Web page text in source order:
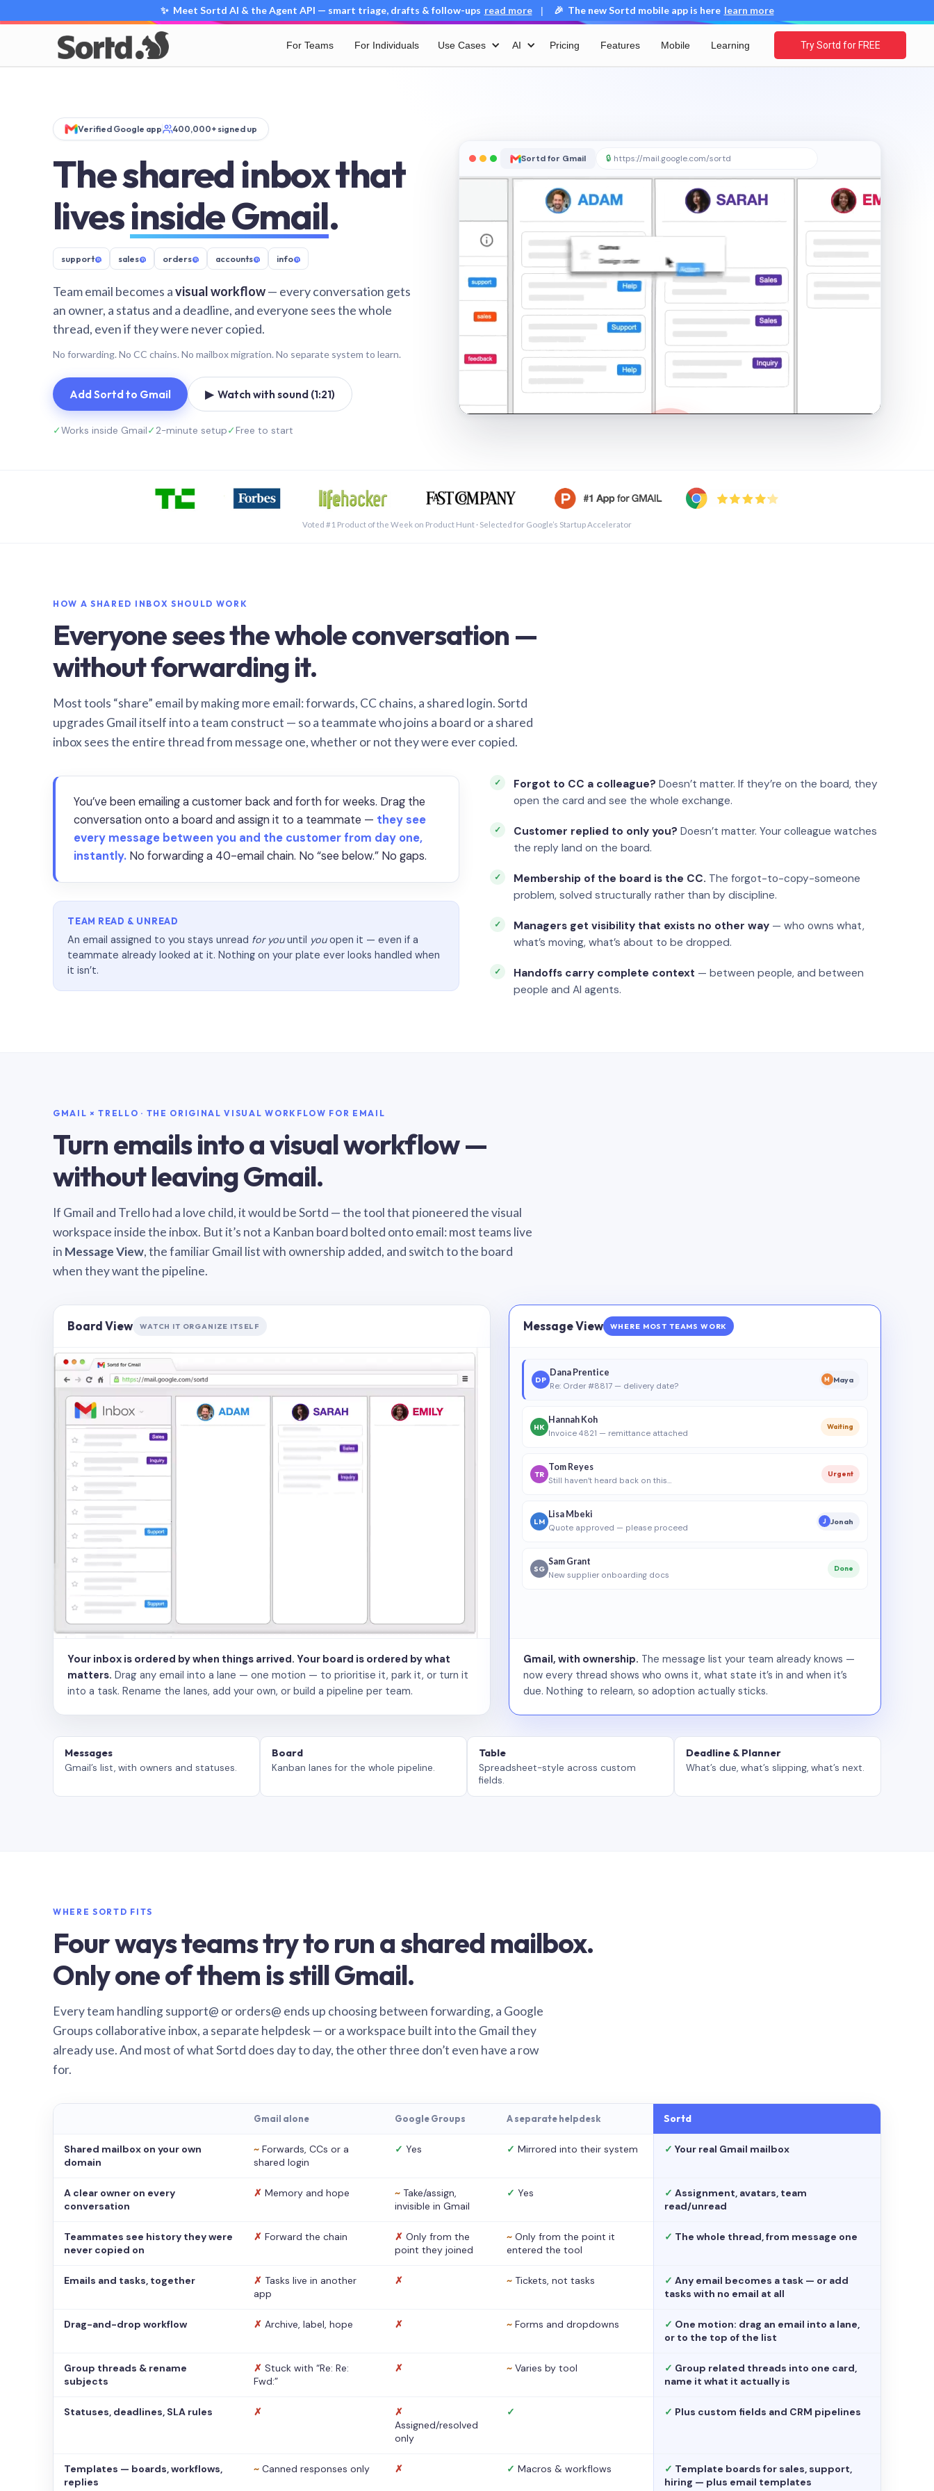
✨ Meet Sortd AI & the Agent API — smart triage, drafts & follow-ups read more | 🎉 The new Sortd mobile app is here learn more
For Teams For Individuals Use Cases AI Pricing Features Mobile Learning Try Sortd for FREE
Verified Google app 400,000+ signed up
The shared inbox that
livesinside Gmail.
support@ sales@ orders@ accounts@ info@
Team email becomes avisual workflow— every conversation gets
an owner, a status and a deadline, and everyone sees the whole
thread, even if they were never copied.
No forwarding. No CC chains. No mailbox migration. No separate system to learn.
Add Sortd to Gmail ▶ Watch with sound (1:21)
✓Works inside Gmail✓2-minute setup✓Free to start
Sortd for Gmail 🔒 https://mail.google.com/sortd
Voted #1 Product of the Week on Product Hunt · Selected for Google’s Startup Accelerator
HOW A SHARED INBOX SHOULD WORK
Everyone sees the whole conversation —
without forwarding it.
Most tools “share” email by making more email: forwards, CC chains, a shared login. Sortd
upgrades Gmail itself into a team construct — so a teammate who joins a board or a shared
inbox sees the entire thread from message one, whether or not they were ever copied.
You’ve been emailing a customer back and forth for weeks. Drag the
conversation onto a board and assign it to a teammate — they see
every message between you and the customer from day one,
instantly. No forwarding a 40-email chain. No “see below.” No gaps.
TEAM READ & UNREAD
An email assigned to you stays unread for youuntil youopen it — even if a
teammate already looked at it. Nothing on your plate ever looks handled when
it isn’t.
Forgot to CC a colleague? Doesn’t matter. If they’re on the board, they
open the card and see the whole exchange.
Customer replied to only you? Doesn’t matter. Your colleague watches
the reply land on the board.
Membership of the board is the CC. The forgot-to-copy-someone
problem, solved structurally rather than by discipline.
Managers get visibility that exists no other way — who owns what,
what’s moving, what’s about to be dropped.
Handoffs carry complete context — between people, and between
people and AI agents.
GMAIL × TRELLO · THE ORIGINAL VISUAL WORKFLOW FOR EMAIL
Turn emails into a visual workflow —
without leaving Gmail.
If Gmail and Trello had a love child, it would be Sortd — the tool that pioneered the visual
workspace inside the inbox. But it’s not a Kanban board bolted onto email: most teams live
in Message View, the familiar Gmail list with ownership added, and switch to the board
when they want the pipeline.
Board View WATCH IT ORGANIZE ITSELF
Your inbox is ordered by when things arrived. Your board is ordered by what
matters. Drag any email into a lane — one motion — to prioritise it, park it, or turn it
into a task. Rename the lanes, add your own, or build a pipeline per team.
Message View WHERE MOST TEAMS WORK
DP
Dana Prentice
Re: Order #8817 — delivery date?
M Maya
HK
Hannah Koh
Invoice 4821 — remittance attached
Waiting
TR
Tom Reyes
Still haven’t heard back on this…
Urgent
LM
Lisa Mbeki
Quote approved — please proceed
J Jonah
SG
Sam Grant
New supplier onboarding docs
Done
Gmail, with ownership. The message list your team already knows —
now every thread shows who owns it, what state it’s in and when it’s
due. Nothing to relearn, so adoption actually sticks.
Messages
Gmail’s list, with owners and statuses.
Board
Kanban lanes for the whole pipeline.
Table
Spreadsheet-style across custom
fields.
Deadline & Planner
What’s due, what’s slipping, what’s next.
WHERE SORTD FITS
Four ways teams try to run a shared mailbox.
Only one of them is still Gmail.
Every team handling support@ or orders@ ends up choosing between forwarding, a Google
Groups collaborative inbox, a separate helpdesk — or a workspace built into the Gmail they
already use. And most of what Sortd does day to day, the other three don’t even have a row
for.
Gmail alone Google Groups A separate helpdesk Sortd
Shared mailbox on your own
domain
~ Forwards, CCs or a
shared login
✓ Yes ✓ Mirrored into their system ✓ Your real Gmail mailbox
A clear owner on every
conversation
✗ Memory and hope ~ Take/assign,
invisible in Gmail
✓ Yes ✓ Assignment, avatars, team
read/unread
Teammates see history they were
never copied on
✗ Forward the chain ✗ Only from the
point they joined
~ Only from the point it
entered the tool
✓ The whole thread, from message one
Emails and tasks, together ✗ Tasks live in another
app
✗ ~ Tickets, not tasks ✓ Any email becomes a task — or add
tasks with no email at all
Drag-and-drop workflow ✗ Archive, label, hope ✗ ~ Forms and dropdowns ✓ One motion: drag an email into a lane,
or to the top of the list
Group threads & rename
subjects
✗ Stuck with “Re: Re:
Fwd:”
✗ ~ Varies by tool ✓ Group related threads into one card,
name it what it actually is
Statuses, deadlines, SLA rules ✗
✗
Assigned/resolved
only
✓ ✓ Plus custom fields and CRM pipelines
Templates — boards, workflows,
replies
~ Canned responses only ✗ ✓ Macros & workflows ✓ Template boards for sales, support,
hiring — plus email templates